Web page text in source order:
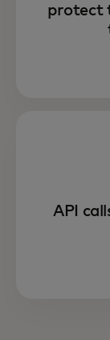
protect
API